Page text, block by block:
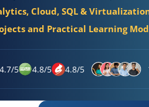
Cloud, SQL &
and Practical Learning
4.7/5 4.8/5 4.8/5